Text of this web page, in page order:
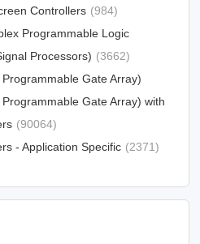
Controllers (984)
Programmable Logic
Processors) (3662)
Gate Array)
Gate Array) with
(90064)
- Application Specific (2371)